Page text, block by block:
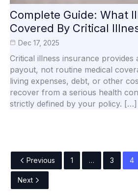
Complete Guide: What
Covered By Critical
Dec 17, 2025
Critical illness insurance provides
payout, not routine medical
living expenses, debt, or other
recover from a serious health
strictly defined by your policy. […]
Previous 1 … 3 4
Next